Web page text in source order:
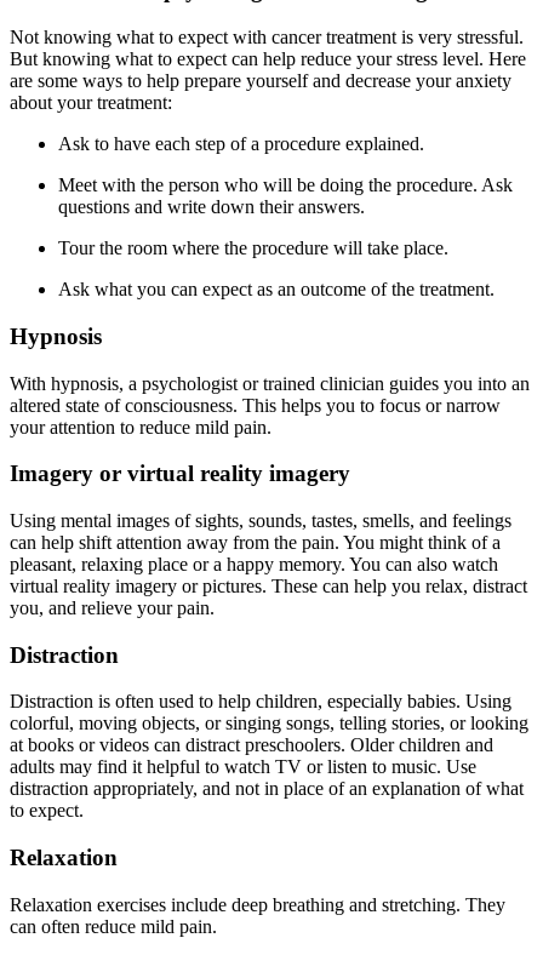
Not knowing what to expect with cancer treatment is very stressful.
But knowing what to expect can help reduce your stress level. Here
are some ways to help prepare yourself and decrease your anxiety
about your treatment:
Ask to have each step of a procedure explained.
Meet with the person who will be doing the procedure. Ask
questions and write down their answers.
Tour the room where the procedure will take place.
Ask what you can expect as an outcome of the treatment.
Hypnosis
With hypnosis, a psychologist or trained clinician guides you into an
altered state of consciousness. This helps you to focus or narrow
your attention to reduce mild pain.
Imagery or virtual reality imagery
Using mental images of sights, sounds, tastes, smells, and feelings
can help shift attention away from the pain. You might think of a
pleasant, relaxing place or a happy memory. You can also watch
virtual reality imagery or pictures. These can help you relax, distract
you, and relieve your pain.
Distraction
Distraction is often used to help children, especially babies. Using
colorful, moving objects, or singing songs, telling stories, or looking
at books or videos can distract preschoolers. Older children and
adults may find it helpful to watch TV or listen to music. Use
distraction appropriately, and not in place of an explanation of what
to expect.
Relaxation
Relaxation exercises include deep breathing and stretching. They
can often reduce mild pain.